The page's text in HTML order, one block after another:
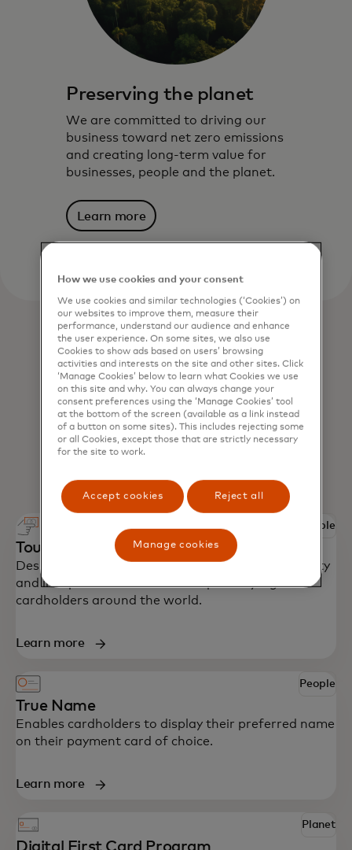
Preserving the planet
We are committed to driving our
business toward net zero emissions
and creating long-term value for
businesses, people and the planet.
Learn more
People
Touch card
Designed with accessibility in mind to bring security
and independence to blind and partially sighted
cardholders around the world.
Learn more
People
True Name
Enables cardholders to display their preferred name
on their payment card of choice.
Learn more
Planet
Digital First Card Program
How we use cookies and your consent
We use cookies and similar technologies (‘Cookies’) on
our websites to improve them, measure their
performance, understand our audience and enhance
the user experience. On some sites, we also use
Cookies to show ads based on users’ browsing
activities and interests on the site and other sites. Click
‘Manage Cookies’ below to learn what Cookies we use
on this site and why. You can always change your
consent preferences using the ‘Manage Cookies’ tool
at the bottom of the screen (available as a link instead
of a button on some sites). This includes rejecting some
or all Cookies, except those that are strictly necessary
for the site to work.
Accept cookies Reject all
Manage cookies